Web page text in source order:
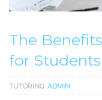
The
for Students
TUTORING ADMIN